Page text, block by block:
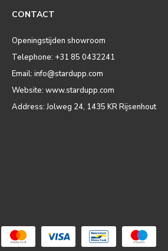
CONTACT
Openingstijden showroom
Telephone: +31 85 0432241
Email:info@stardupp.com
Website: www.stardupp.com
Address: Jolweg 24, 1435 KR Rijsenhout